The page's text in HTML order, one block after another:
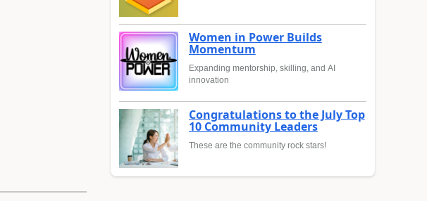
Women in Power Builds
Momentum
Expanding mentorship, skilling, and AI
innovation
Congratulations to the July Top
10 Community Leaders
These are the community rock stars!